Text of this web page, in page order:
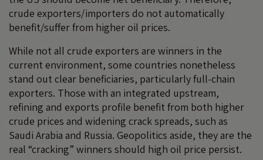
crude exporters/importers do not automatically
benefit/suffer from higher oil prices.
While not all crude exporters are winners in the
current environment, some countries nonetheless
stand out clear beneficiaries, particularly full-chain
exporters. Those with an integrated upstream,
refining and exports profile benefit from both higher
crude prices and widening crack spreads, such as
Saudi Arabia and Russia. Geopolitics aside, they are the
real “cracking” winners should high oil price persist.